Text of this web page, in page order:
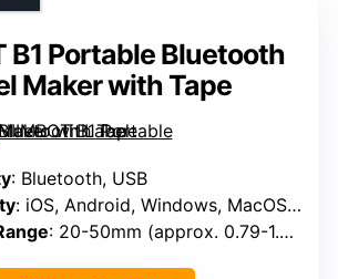
B1 Portable Bluetooth
Maker with Tape
: Bluetooth, USB
: iOS, Android, Windows, MacOS, Linux
: 20-50mm (approx. 0.79-1.97 inches)